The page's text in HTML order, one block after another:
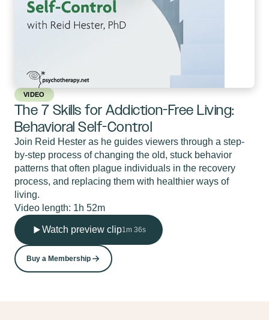
VIDEO
The 7 Skills for Addiction-Free Living:
Behavioral Self-Control
Join Reid Hester as he guides viewers through a step-
by-step process of changing the old, stuck behavior
patterns that often plague individuals in the recovery
process, and replacing them with healthier ways of
living.
Video length: 1h 52m
Watch preview clip1m 36s
Buy a Membership